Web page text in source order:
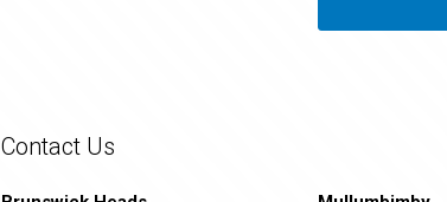
Contact Us